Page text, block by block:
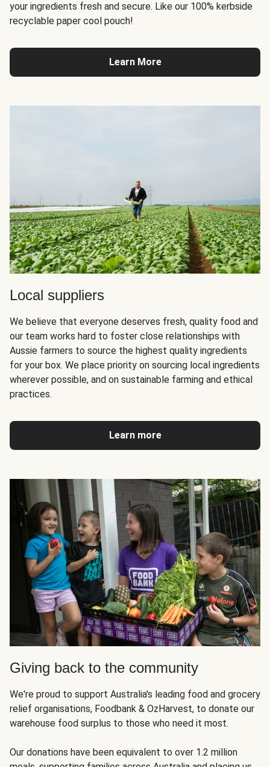
your ingredients fresh and secure. Like our 100% kerbside
recyclable paper cool pouch!
Learn More
Local suppliers
We believe that everyone deserves fresh, quality food and
our team works hard to foster close relationships with
Aussie farmers to source the highest quality ingredients
for your box. We place priority on sourcing local ingredients
wherever possible, and on sustainable farming and ethical
practices.
Learn more
Giving back to the community
We're proud to support Australia's leading food and grocery
relief organisations, Foodbank & OzHarvest, to donate our
warehouse food surplus to those who need it most.
Our donations have been equivalent to over 1.2 million